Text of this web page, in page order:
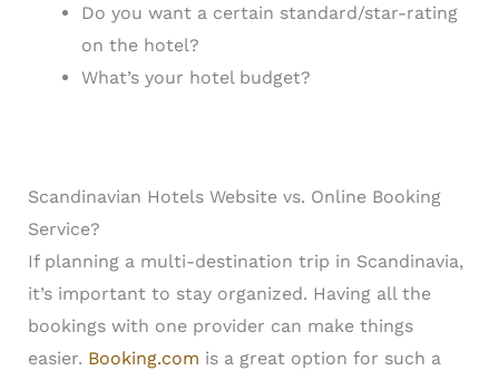
Do you want a certain standard/star-rating
on the hotel?
What’s your hotel budget?
Scandinavian Hotels Website vs. Online Booking
Service?
If planning a multi-destination trip in Scandinavia,
it’s important to stay organized. Having all the
bookings with one provider can make things
easier. Booking.com is a great option for such a